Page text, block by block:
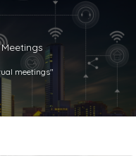
meetings"